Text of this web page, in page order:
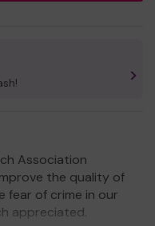
Association
the quality of
fear of crime in our
appreciated.